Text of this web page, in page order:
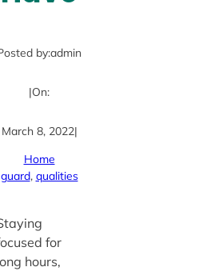
by:admin
|On:
March 8, 2022|
Home
guard, qualities
for
hours,